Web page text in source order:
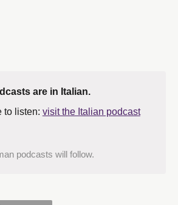
are in Italian.
to listen: visit the Italian podcast
podcasts will follow.